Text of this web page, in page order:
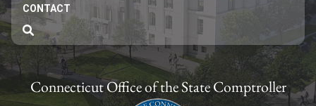
CONTACT
Connecticut Office of the State Comptroller